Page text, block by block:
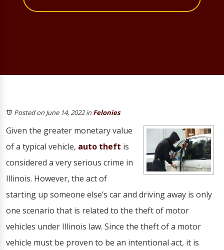
Posted on June 14, 2022inFelonies
Given the greater monetary value
of a typical vehicle, auto theft is
considered a very serious crime in
Illinois. However, the act of
starting up someone else’s car and driving away is only
one scenario that is related to the theft of motor
vehicles under Illinois law. Since the theft of a motor
vehicle must be proven to be an intentional act, it is